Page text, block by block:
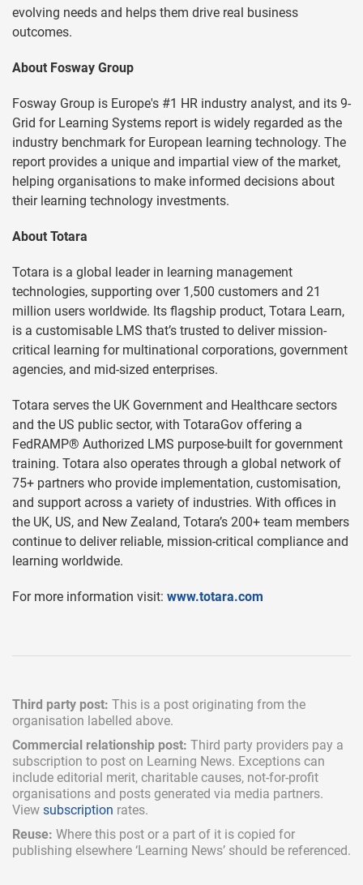
evolving needs and helps them drive real business
outcomes.
About Fosway Group
Fosway Group is Europe's #1 HR industry analyst, and its 9-
Grid for Learning Systems report is widely regarded as the
industry benchmark for European learning technology. The
report provides a unique and impartial view of the market,
helping organisations to make informed decisions about
their learning technology investments.
About Totara
Totara is a global leader in learning management
technologies, supporting over 1,500 customers and 21
million users worldwide. Its flagship product, Totara Learn,
is a customisable LMS that’s trusted to deliver mission-
critical learning for multinational corporations, government
agencies, and mid-sized enterprises.
Totara serves the UK Government and Healthcare sectors
and the US public sector, with TotaraGov offering a
FedRAMP® Authorized LMS purpose-built for government
training. Totara also operates through a global network of
75+ partners who provide implementation, customisation,
and support across a variety of industries. With offices in
the UK, US, and New Zealand, Totara’s 200+ team members
continue to deliver reliable, mission-critical compliance and
learning worldwide.
For more information visit: www.totara.com
Third party post: This is a post originating from the
organisation labelled above.
Commercial relationship post: Third party providers pay a
subscription to post on Learning News. Exceptions can
include editorial merit, charitable causes, not-for-profit
organisations and posts generated via media partners.
View subscription rates.
Reuse: Where this post or a part of it is copied for
publishing elsewhere ‘Learning News’ should be referenced.